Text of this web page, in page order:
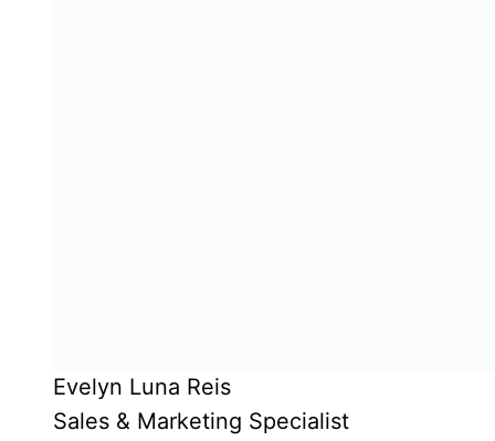
Evelyn Luna Reis
Sales & Marketing Specialist